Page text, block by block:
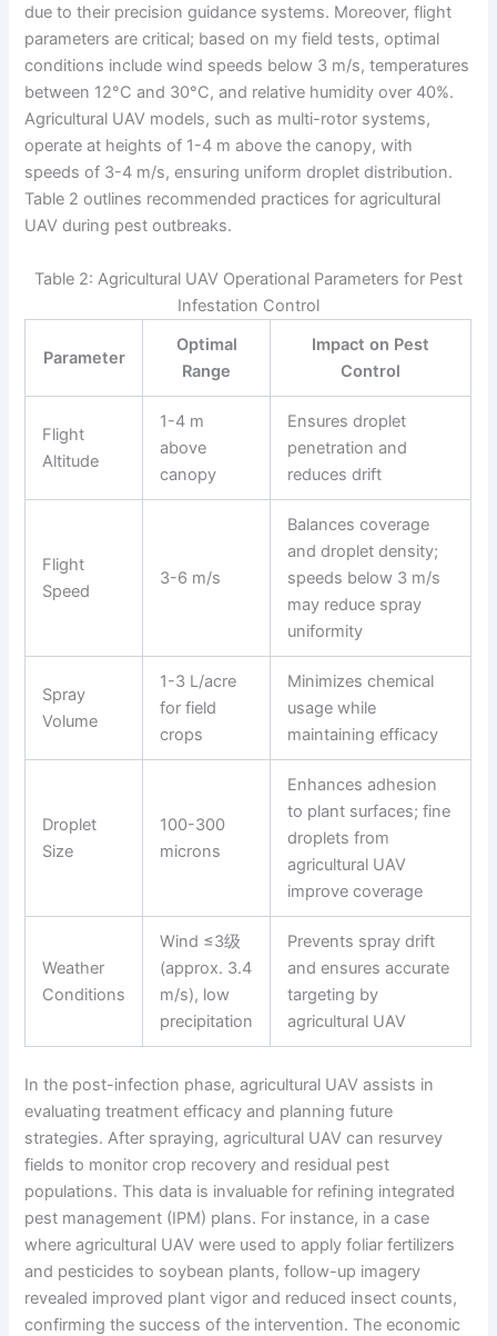
due to their precision guidance systems. Moreover, flight
parameters are critical; based on my field tests, optimal
conditions include wind speeds below 3 m/s, temperatures
between 12°C and 30°C, and relative humidity over 40%.
Agricultural UAV models, such as multi-rotor systems,
operate at heights of 1-4 m above the canopy, with
speeds of 3-4 m/s, ensuring uniform droplet distribution.
Table 2 outlines recommended practices for agricultural
UAV during pest outbreaks.
Table 2: Agricultural UAV Operational Parameters for Pest
Infestation Control
Parameter
Optimal
Range
Impact on Pest
Control
Flight
Altitude
1-4 m
above
canopy
Ensures droplet
penetration and
reduces drift
Flight
Speed
3-6 m/s
Balances coverage
and droplet density;
speeds below 3 m/s
may reduce spray
uniformity
Spray
Volume
1-3 L/acre
for field
crops
Minimizes chemical
usage while
maintaining efficacy
Droplet
Size
100-300
microns
Enhances adhesion
to plant surfaces; fine
droplets from
agricultural UAV
improve coverage
Weather
Conditions
Wind ≤3级
(approx. 3.4
m/s), low
precipitation
Prevents spray drift
and ensures accurate
targeting by
agricultural UAV
In the post-infection phase, agricultural UAV assists in
evaluating treatment efficacy and planning future
strategies. After spraying, agricultural UAV can resurvey
fields to monitor crop recovery and residual pest
populations. This data is invaluable for refining integrated
pest management (IPM) plans. For instance, in a case
where agricultural UAV were used to apply foliar fertilizers
and pesticides to soybean plants, follow-up imagery
revealed improved plant vigor and reduced insect counts,
confirming the success of the intervention. The economic